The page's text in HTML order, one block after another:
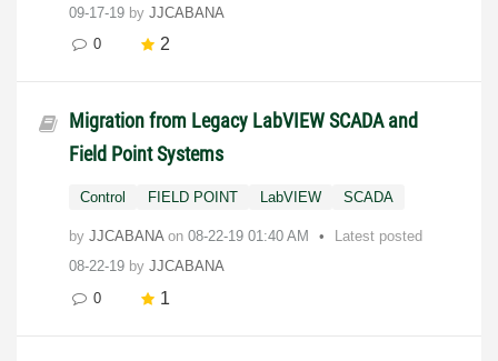
09-17-19 by JJCABANA
0
2
Migration from Legacy LabVIEW SCADA and
Field Point Systems
Control FIELD POINT LabVIEW SCADA
by JJCABANA on ‎08-22-19 01:40 AM
Latest posted
08-22-19 by JJCABANA
0
1